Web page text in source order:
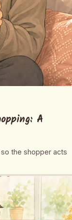
A
the shopper acts